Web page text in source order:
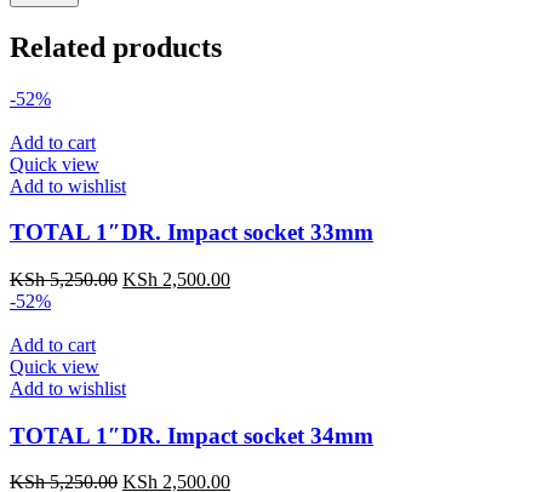
Related products
-52%
Add to cart
Quick view
Add to wishlist
TOTAL 1″DR. Impact socket 33mm
KSh5,250.00 KSh 2,500.00
-52%
Add to cart
Quick view
Add to wishlist
TOTAL 1″DR. Impact socket 34mm
KSh5,250.00 KSh 2,500.00